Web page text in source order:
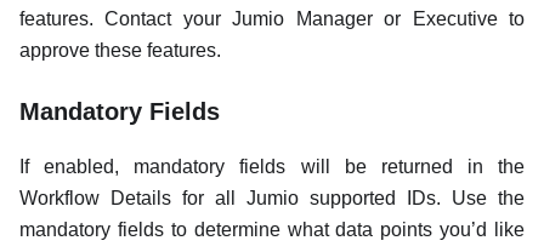
features. Contact your Jumio Manager or Executive to
approve these features.
Mandatory Fields
If enabled, mandatory fields will be returned in the
Workflow Details for all Jumio supported IDs. Use the
mandatory fields to determine what data points you’d like